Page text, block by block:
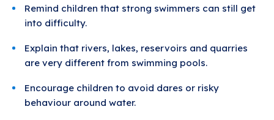
Remind children that strong swimmers can still get
into difficulty.
Explain that rivers, lakes, reservoirs and quarries
are very different from swimming pools.
Encourage children to avoid dares or risky
behaviour around water.